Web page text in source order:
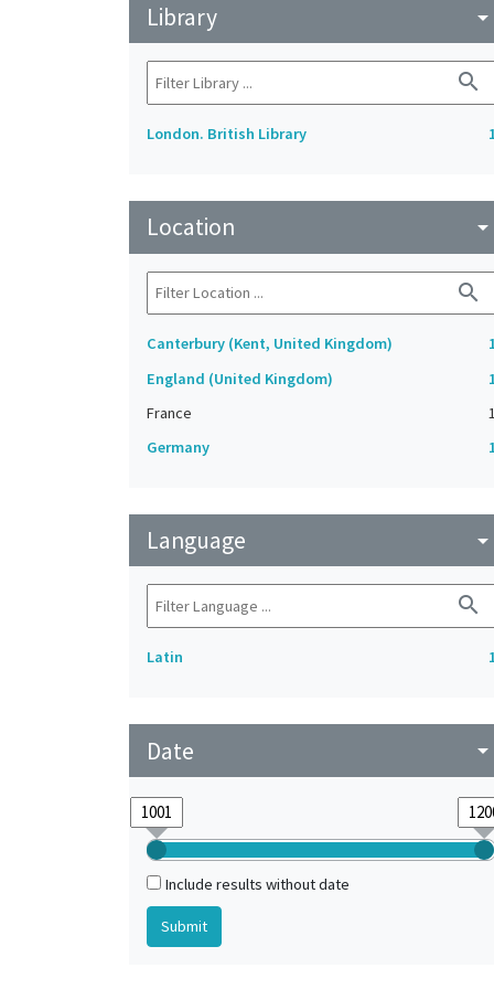
Library arrow_drop_down
search
London. British Library
Location arrow_drop_down
search
Canterbury (Kent, United Kingdom)
England (United Kingdom)
France
1
Germany
Language arrow_drop_down
search
Latin
Date arrow_drop_down
Include results without date